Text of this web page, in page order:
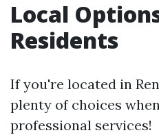
Local
Residents
If you're located in
plenty of choices
professional services!